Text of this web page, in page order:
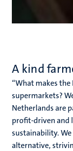
A kind
‘‘What makes
supermarkets?
Netherlands are
profit-driven and
sustainability.
alternative,